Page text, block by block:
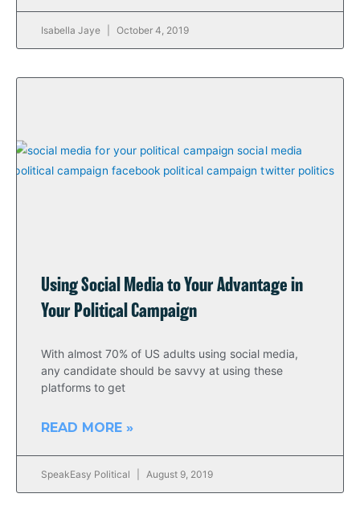
Isabella Jaye October 4, 2019
Using Social Media to Your Advantage in
Your Political Campaign
With almost 70% of US adults using social media,
any candidate should be savvy at using these
platforms to get
READ MORE »
SpeakEasy Political August 9, 2019